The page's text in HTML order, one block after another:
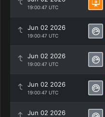
19:00:47 UTC
Jun 02 2026
19:00:47 UTC
Jun 02 2026
19:00:47 UTC
Jun 02 2026
19:00:47 UTC
Jun 02 2026